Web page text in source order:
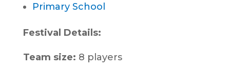
Primary School
Festival Details:
Team size: 8 players